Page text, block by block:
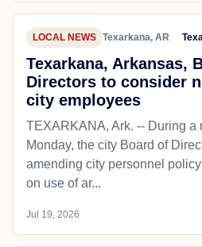
LOCAL NEWS Texarkana, AR
Texarkana, Arkansas,
Directors to consider
city employees
TEXARKANA, Ark. -- During a
Monday, the city Board of
amending city personnel
on use of ar...
Jul 19, 2026